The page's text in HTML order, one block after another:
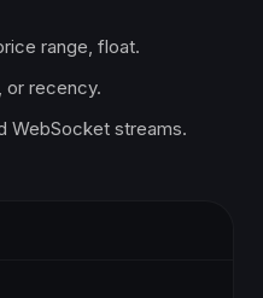
range, float.
or recency.
WebSocket streams.